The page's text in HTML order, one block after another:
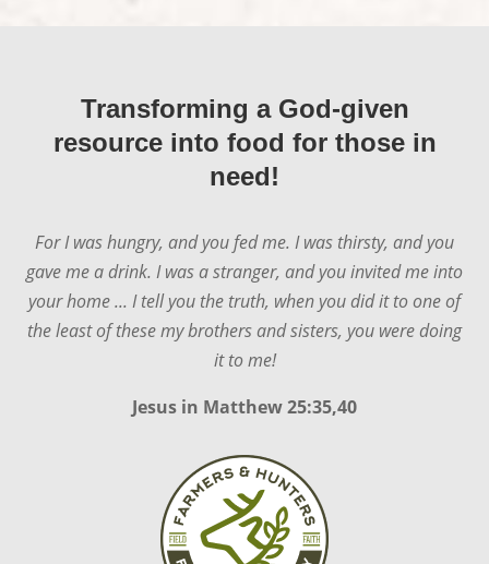
Transforming a God-given
resource into food for those in
need!
For I was hungry, and you fed me. I was thirsty, and you
gave me a drink. I was a stranger, and you invited me into
your home ... I tell you the truth, when you did it to one of
the least of these my brothers and sisters, you were doing
it to me!
Jesus in Matthew 25:35,40